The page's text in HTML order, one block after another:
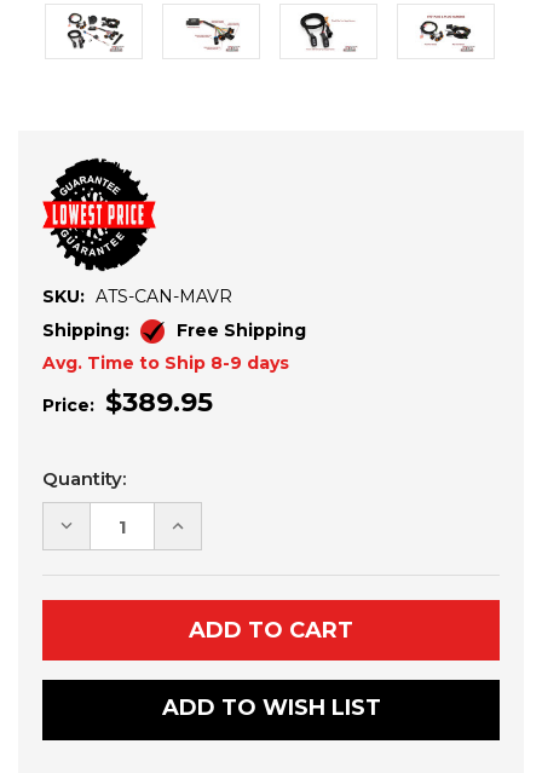
SKU: ATS-CAN-MAVR
Shipping:
Free Shipping
Avg. Time to Ship 8-9 days
Price: $389.95
Current
Stock:
Quantity:
DECREASE
QUANTITY
2024+
CAN-
R
SELF-
CANCELLING
SIGNAL/HORN
INCREASE
QUANTITY
2024+
CAN-
AM
MAVERICK
R
SELF-
CANCELLING
TURN
SIGNAL/HORN
ADD TO WISH LIST